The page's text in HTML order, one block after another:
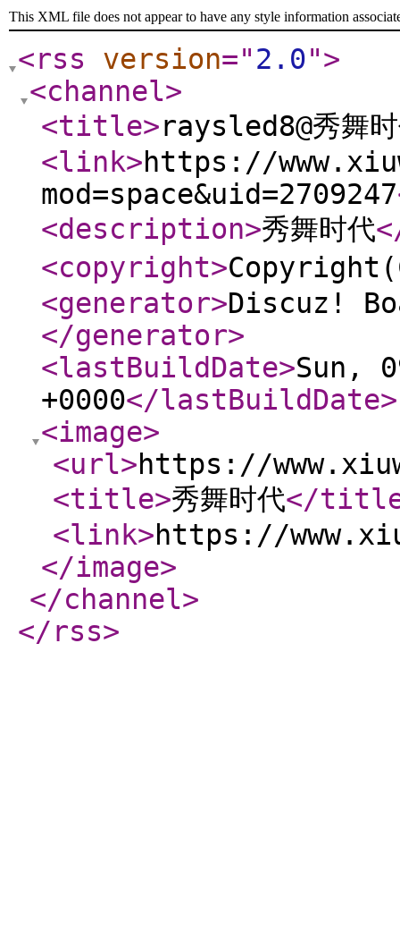
This XML file does not appear to have any style information
<rss version="2.0">
<channel>
<title>raysled8@秀舞
<link>https://
mod=space&uid=2709247
<description>秀舞时代
<copyright>
<generator>Discuz!
</generator>
<lastBuildDate>Sun,
+0000</lastBuildDate>
<image>
<url>https://
<title>秀舞时代</
<link>https://
</image>
</channel>
</rss>